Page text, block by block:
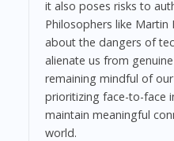
it also poses risks to
Philosophers like
about the dangers of
alienate us from
remaining mindful of
prioritizing face-to-face
maintain meaningful
world.